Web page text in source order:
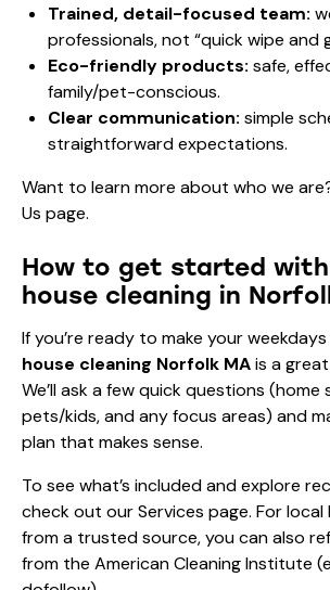
Trained, detail-focused team:
professionals, not “quick wipe and
Eco-friendly products: safe,
family/pet-conscious.
Clear communication: simple
straightforward expectations.
Want to learn more about who we
Us page.
How to get started
house cleaning in
If you’re ready to make your
house cleaning Norfolk MAis a
We’ll ask a few quick questions (home
pets/kids, and any focus areas) and
plan that makes sense.
To see what’s included and explore
check out ourServices page. For
from a trusted source, you can also
from the American Cleaning Institute